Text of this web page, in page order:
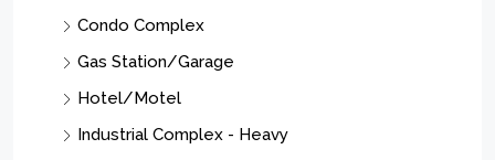
Condo Complex
Gas Station/Garage
Hotel/Motel
Industrial Complex - Heavy